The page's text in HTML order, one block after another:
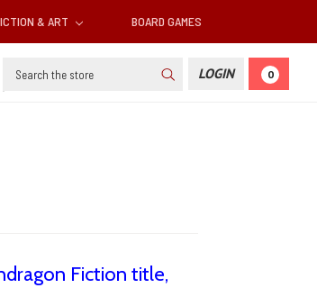
& ART BOARD GAMES
Search LOGIN 0
Fiction title,